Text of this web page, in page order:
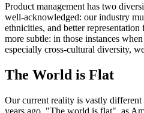
Product management has two
well-acknowledged: our industry
ethnicities, and better
more subtle: in those instances
especially cross-cultural diversity,
The World is Flat
Our current reality is vastly different
years ago. "The world is flat", as